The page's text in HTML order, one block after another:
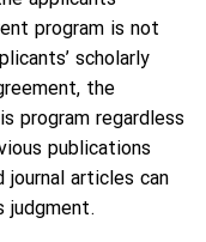
program is not
scholarly
the
program regardless
publications
journal articles can
judgment.